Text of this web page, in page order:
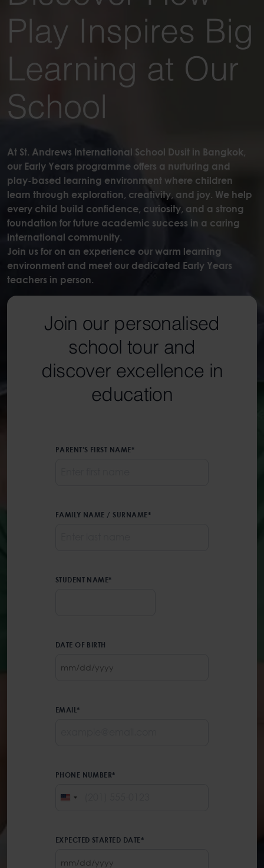
Play Inspires Big
Learning at Our
School
At St. Andrews International School Dusit in Bangkok,
our Early Years programme offers a nurturing and
play-based learning environment where children
learn through exploration, creativity, and joy. We help
every child build confidence, curiosity, and a strong
foundation for future academic success in a caring
international community.
Join us for on an experience our warm learning
environment and meet our dedicated Early Years
teachers in person.
Join our personalised
school tour and
discover excellence in
education
PARENT'S FIRST NAME*
FAMILY NAME / SURNAME*
STUDENT NAME*
DATE OF BIRTH
EMAIL*
PHONE NUMBER*
UNITED
EXPECTED STARTED DATE*